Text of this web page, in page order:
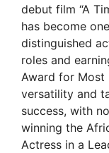
debut film “A
has become
distinguished
roles and
Award for Most
versatility and
success, with
winning the
Actress in a